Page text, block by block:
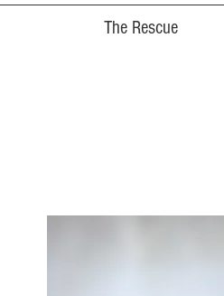
The Rescue